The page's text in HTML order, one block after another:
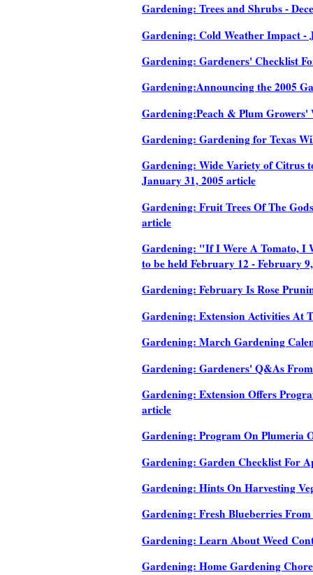
Gardening: Trees and Shrubs -
Gardening: Cold Weather Impact -
Gardening: Gardeners' Checklist
Gardening:Announcing the 2005
Gardening:Peach & Plum
Gardening: Gardening for Texas
Gardening: Wide Variety of Citrus
January 31, 2005 article
Gardening: Fruit Trees Of The
article
Gardening: "If I Were A Tomato, I
to be held February 12 - February
Gardening: February Is Rose
Gardening: Extension Activities At
Gardening: March Gardening
Gardening: Gardeners' Q&As
Gardening: Extension Offers
article
Gardening: Program On Plumeria
Gardening: Garden Checklist For
Gardening: Hints On Harvesting
Gardening: Fresh Blueberries
Gardening: Learn About Weed
Gardening: Home Gardening